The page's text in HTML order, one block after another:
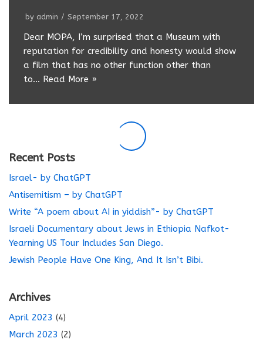
by admin September 17, 2022
Dear MOPA, I’m surprised that a Museum with
reputation for credibility and honesty would show
a film that has no other function other than
to… Read More »
Recent Posts
Israel- by ChatGPT
Antisemitism – by ChatGPT
Write “A poem about AI in yiddish”- by ChatGPT
Israeli Documentary about Jews in Ethiopia Nafkot-
Yearning US Tour Includes San Diego.
Jewish People Have One King, And It Isn’t Bibi.
Archives
April 2023 (4)
March 2023 (2)